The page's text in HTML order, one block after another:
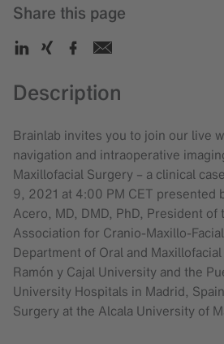
Share this page
Description
Brainlab invites you to join our live
navigation and intraoperative
Maxillofacial Surgery – a clinical
9, 2021 at 4:00 PM CET presented
Acero, MD, DMD, PhD, President of
Association for Cranio-Maxillo-
Department of Oral and
Ramón y Cajal University and the
University Hospitals in Madrid,
Surgery at the Alcala University of